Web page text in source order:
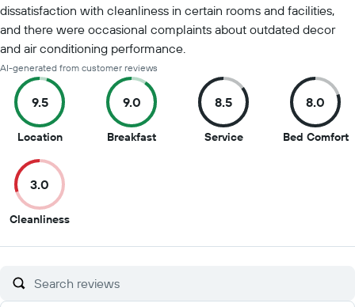
dissatisfaction with cleanliness in certain rooms and facilities,
and there were occasional complaints about outdated decor
and air conditioning performance.
AI-generated from customer reviews
9.5
Location9.5
of
10
9.0
Breakfast9
8.5
Service8.5
8.0
Bed Comfort8
3.0
Cleanliness3
of